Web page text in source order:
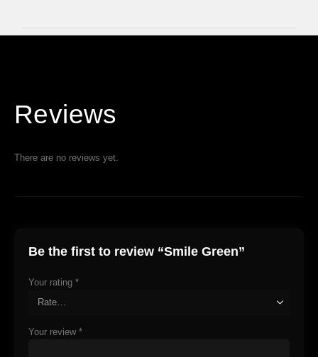
Reviews
There are no reviews yet.
Be the first to review “Smile Green”
Your rating *
Your review *